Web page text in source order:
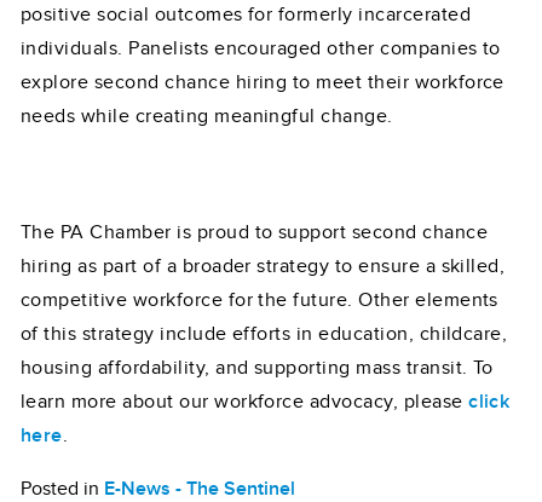
positive social outcomes for formerly incarcerated
individuals. Panelists encouraged other companies to
explore second chance hiring to meet their workforce
needs while creating meaningful change.
The PA Chamber is proud to support second chance
hiring as part of a broader strategy to ensure a skilled,
competitive workforce for the future. Other elements
of this strategy include efforts in education, childcare,
housing affordability, and supporting mass transit. To
learn more about our workforce advocacy, pleaseclick
here.
Posted in E-News - The Sentinel